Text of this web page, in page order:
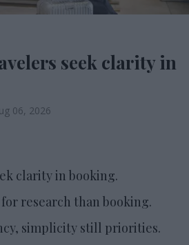
seek clarity in
06, 2026
clarity in booking.
research than booking.
simplicity still priorities.